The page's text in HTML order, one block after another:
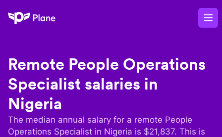
Plane
Remote People Operations
Specialist salaries in
Nigeria
The median annual salary for a remote People
Operations Specialist in Nigeria is $21,837. This is